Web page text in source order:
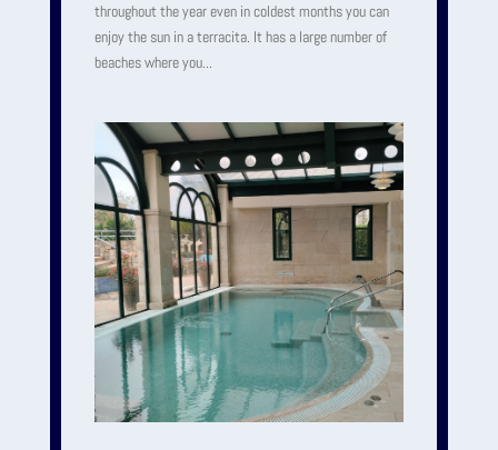
throughout the year even in coldest months you can
enjoy the sun in a terracita. It has a large number of
beaches where you...